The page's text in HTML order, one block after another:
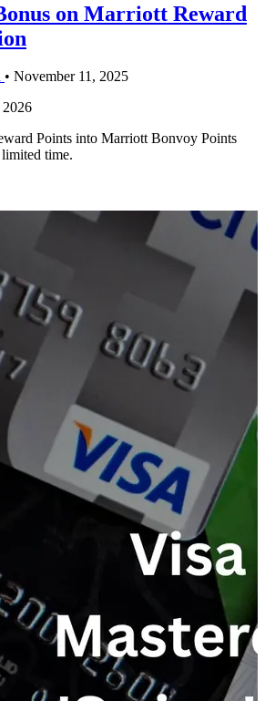
on Marriott Reward
• November 11, 2025
Points into Marriott Bonvoy Points
time.